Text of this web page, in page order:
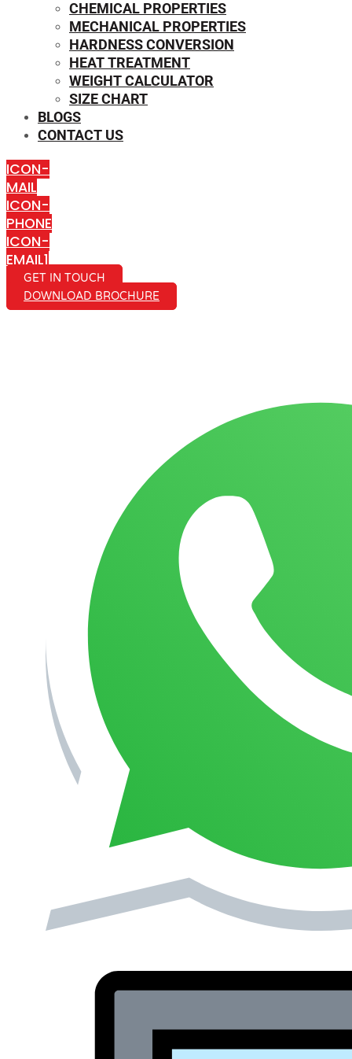
CHEMICAL PROPERTIES
MECHANICAL PROPERTIES
HARDNESS CONVERSION
HEAT TREATMENT
WEIGHT CALCULATOR
SIZE CHART
BLOGS
CONTACT US
ICON-
MAIL
ICON-
PHONE
ICON-
EMAIL1
GET IN TOUCH
DOWNLOAD BROCHURE